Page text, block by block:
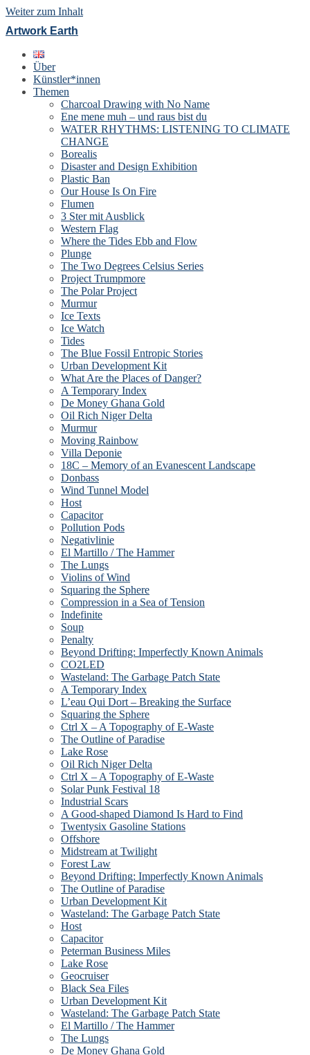
Weiter zum Inhalt
Artwork Earth
Über
Künstler*innen
Themen
Charcoal Drawing with No Name
Ene mene muh – und raus bist du
WATER RHYTHMS: LISTENING TO CLIMATE
CHANGE
Borealis
Disaster and Design Exhibition
Plastic Ban
Our House Is On Fire
Flumen
3 Ster mit Ausblick
Western Flag
Where the Tides Ebb and Flow
Plunge
The Two Degrees Celsius Series
Project Trumpmore
The Polar Project
Murmur
Ice Texts
Ice Watch
Tides
The Blue Fossil Entropic Stories
Urban Development Kit
What Are the Places of Danger?
A Temporary Index
De Money Ghana Gold
Oil Rich Niger Delta
Murmur
Moving Rainbow
Villa Deponie
18C – Memory of an Evanescent Landscape
Donbass
Wind Tunnel Model
Host
Capacitor
Pollution Pods
Negativlinie
El Martillo / The Hammer
The Lungs
Violins of Wind
Squaring the Sphere
Compression in a Sea of Tension
Indefinite
Soup
Penalty
Beyond Drifting: Imperfectly Known Animals
CO2LED
Wasteland: The Garbage Patch State
A Temporary Index
L’eau Qui Dort – Breaking the Surface
Squaring the Sphere
Ctrl X – A Topography of E-Waste
The Outline of Paradise
Lake Rose
Oil Rich Niger Delta
Ctrl X – A Topography of E-Waste
Solar Punk Festival 18
Industrial Scars
A Good-shaped Diamond Is Hard to Find
Twentysix Gasoline Stations
Offshore
Midstream at Twilight
Forest Law
Beyond Drifting: Imperfectly Known Animals
The Outline of Paradise
Urban Development Kit
Wasteland: The Garbage Patch State
Host
Capacitor
Peterman Business Miles
Lake Rose
Geocruiser
Black Sea Files
Urban Development Kit
Wasteland: The Garbage Patch State
El Martillo / The Hammer
The Lungs
De Money Ghana Gold